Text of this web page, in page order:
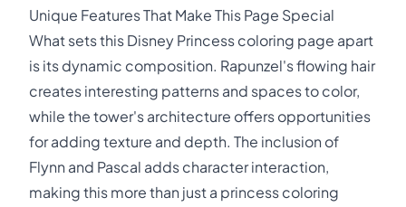
Unique Features That Make This Page Special
What sets this Disney Princess coloring page apart
is its dynamic composition. Rapunzel's flowing hair
creates interesting patterns and spaces to color,
while the tower's architecture offers opportunities
for adding texture and depth. The inclusion of
Flynn and Pascal adds character interaction,
making this more than just a princess coloring